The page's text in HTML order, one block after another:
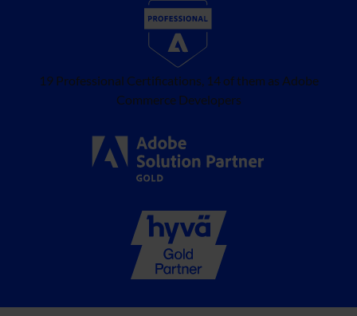
19 Professional Certifications, 14 of them as Adobe
Commerce Developers